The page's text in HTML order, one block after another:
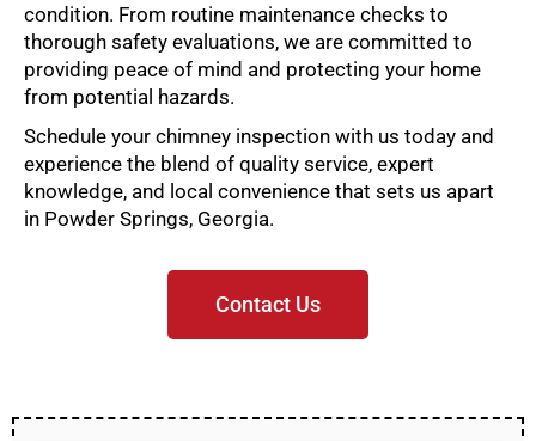
condition. From routine maintenance checks to
thorough safety evaluations, we are committed to
providing peace of mind and protecting your home
from potential hazards.
Schedule your chimney inspection with us today and
experience the blend of quality service, expert
knowledge, and local convenience that sets us apart
in Powder Springs, Georgia.
Contact Us